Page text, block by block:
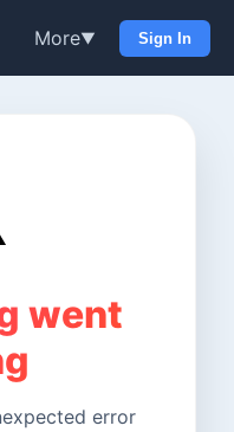
More▼ Sign In
went
error